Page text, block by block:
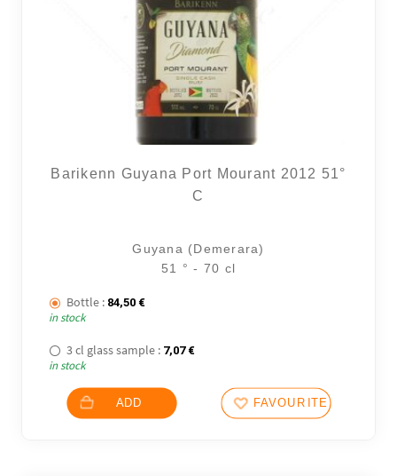
Barikenn Guyana Port Mourant 2012 51°
C
Guyana (Demerara)
51 ° - 70 cl
Bottle : 84,50 €
in stock
3 cl glass sample : 7,07 €
in stock
ADD FAVOURITES